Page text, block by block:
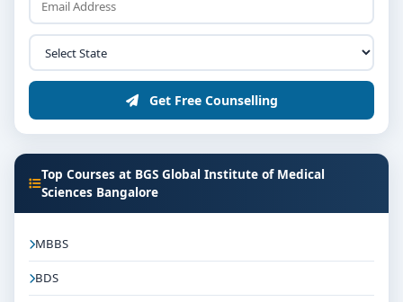
Get Free Counselling
Top Courses at BGS Global Institute of Medical
Sciences Bangalore
MBBS
BDS